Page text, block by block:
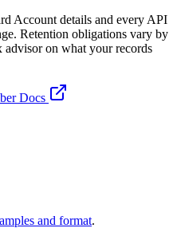
Account details and every API
Retention obligations vary by
on what your records
Docs
and format.